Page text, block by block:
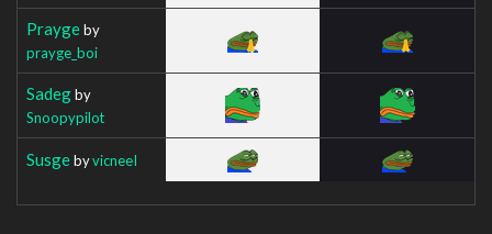
Praygeby
prayge_boi
Sadegby
Snoopypilot
SusgebyvicneeI